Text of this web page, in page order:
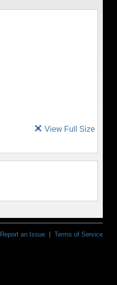
View Full Size
Report an Issue Terms of Service